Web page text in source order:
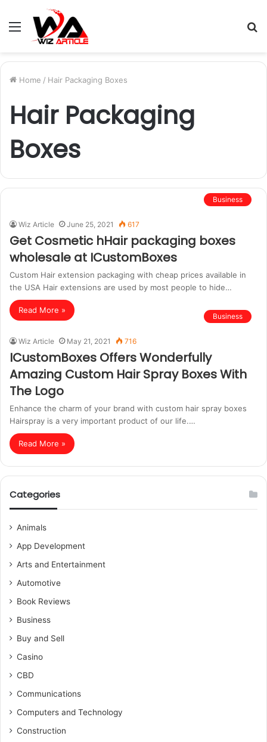
Menu
Home / Hair Packaging Boxes
Hair Packaging
Boxes
Business
Wiz Article June 25, 2021 617
Get Cosmetic hHair packaging boxes
wholesale at ICustomBoxes
Custom Hair extension packaging with cheap prices available in
the USA Hair extensions are used by most people to hide…
Read More »
Business
Wiz Article May 21, 2021 716
ICustomBoxes Offers Wonderfully
Amazing Custom Hair Spray Boxes With
The Logo
Enhance the charm of your brand with custom hair spray boxes
Hairspray is a very important product of our life.…
Read More »
Categories
Animals
App Development
Arts and Entertainment
Automotive
Book Reviews
Business
Buy and Sell
Casino
CBD
Communications
Computers and Technology
Construction